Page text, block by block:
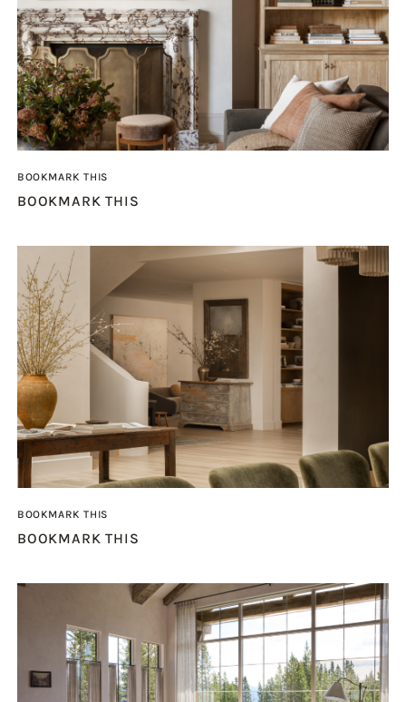
BOOKMARK THIS
BOOKMARK THIS
BOOKMARK THIS
BOOKMARK THIS